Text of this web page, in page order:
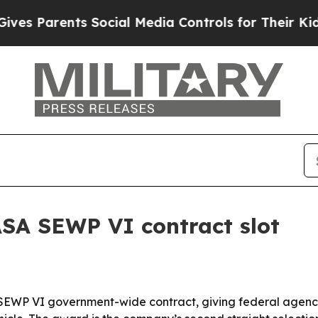
Social Media Controls for Their Kids.
SEWP VI contract slot
VI government-wide contract, giving federal